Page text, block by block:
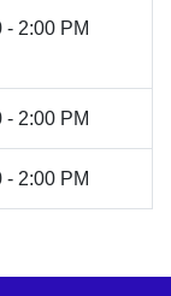
- 2:00 PM
- 2:00 PM
- 2:00 PM